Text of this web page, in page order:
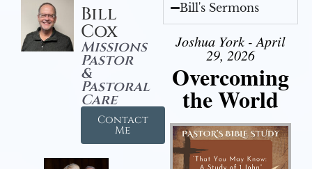
Bill
Cox
Missions
Pastor
&
Pastoral
Care
Contact
Me
Bill's Sermons
Joshua York - April
29, 2026
Overcoming
the World